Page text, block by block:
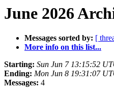
June 2026
Messages sorted by: [
More info on this list...
Starting: Sun Jun 7 13:15:52
Ending: Mon Jun 8 19:31:07
Messages: 4